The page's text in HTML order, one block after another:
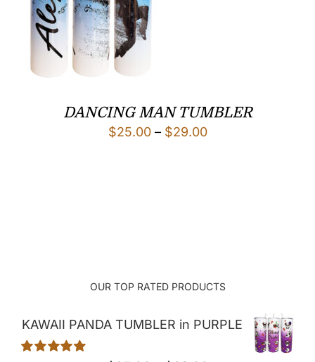
DANCING MAN TUMBLER
$25.00 – $29.00Price
OUR TOP RATED PRODUCTS
KAWAII PANDA TUMBLER in PURPLE